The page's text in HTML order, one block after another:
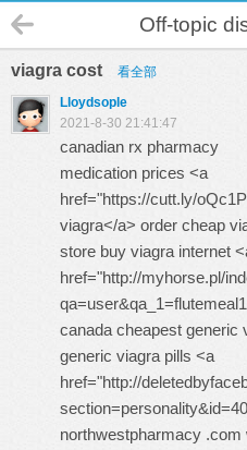
Off-topic
viagra cost 看全部
Lloydsople
2021-8-30 21:41:47
canadian rx pharmacy
medication prices <a
href="https://cutt.ly/
viagra</a> order cheap
store buy viagra internet
href="http://myhorse.pl/
canada cheapest generic
generic viagra pills <a
href="http://
northwestpharmacy .com